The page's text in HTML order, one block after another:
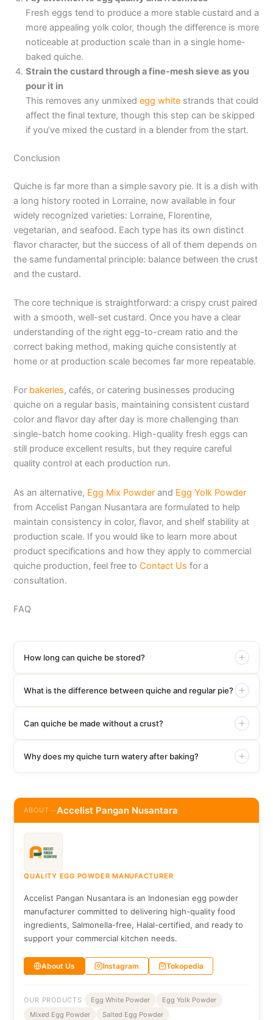
Fresh eggs tend to produce a more stable custard and a
more appealing yolk color, though the difference is more
noticeable at production scale than in a single home-
baked quiche.
Strain the custard through a fine-mesh sieve as you
pour it in
This removes any unmixedegg white strands that could
affect the final texture, though this step can be skipped
if you’ve mixed the custard in a blender from the start.
Conclusion
Quiche is far more than a simple savory pie. It is a dish with
a long history rooted in Lorraine, now available in four
widely recognized varieties: Lorraine, Florentine,
vegetarian, and seafood. Each type has its own distinct
flavor character, but the success of all of them depends on
the same fundamental principle: balance between the crust
and the custard.
The core technique is straightforward: a crispy crust paired
with a smooth, well-set custard. Once you have a clear
understanding of the right egg-to-cream ratio and the
correct baking method, making quiche consistently at
home or at production scale becomes far more repeatable.
For bakeries, cafés, or catering businesses producing
quiche on a regular basis, maintaining consistent custard
color and flavor day after day is more challenging than
single-batch home cooking. High-quality fresh eggs can
still produce excellent results, but they require careful
quality control at each production run.
As an alternative, Egg Mix Powder and Egg Yolk Powder
from Accelist Pangan Nusantara are formulated to help
maintain consistency in color, flavor, and shelf stability at
production scale. If you would like to learn more about
product specifications and how they apply to commercial
quiche production, feel free toContact Us for a
consultation.
FAQ
How long can quiche be stored?
What is the difference between quiche and regular pie?
Can quiche be made without a crust?
Why does my quiche turn watery after baking?
ABOUT—Accelist Pangan Nusantara
QUALITY EGG POWDER MANUFACTURER
Accelist Pangan Nusantara is an Indonesian egg powder
manufacturer committed to delivering high-quality food
ingredients, Salmonella-free, Halal-certified, and ready to
support your commercial kitchen needs.
About Us Instagram Tokopedia
OUR PRODUCTS Egg White Powder
Egg Yolk Powder
Mixed Egg Powder
Salted Egg Powder